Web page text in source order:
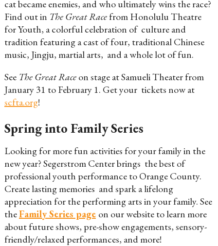
cat became enemies, and who ultimately wins the race?
Find out in The Great Racefrom Honolulu Theatre
for Youth, a colorful celebration of culture and
tradition featuring a cast of four, traditional Chinese
music, Jingju, martial arts, and a whole lot of fun.
See The Great Raceon stage at Samueli Theater from
January 31 to February 1. Get your tickets now at
scfta.org!
Spring into Family Series
Looking for more fun activities for your family in the
new year? Segerstrom Center brings the best of
professional youth performance to Orange County.
Create lasting memories and spark a lifelong
appreciation for the performing arts in your family. See
theFamily Series page on our website to learn more
about future shows, pre-show engagements, sensory-
friendly/relaxed performances, and more!